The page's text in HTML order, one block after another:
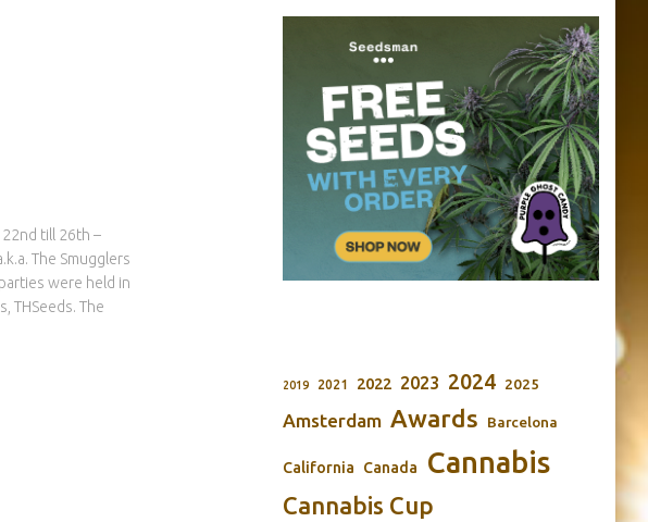
22nd till 26th –
The Smugglers
were held in
THSeeds. The
2019 2021 2022 2023 2024 2025
Amsterdam Awards Barcelona
California Canada Cannabis
Cannabis Cup